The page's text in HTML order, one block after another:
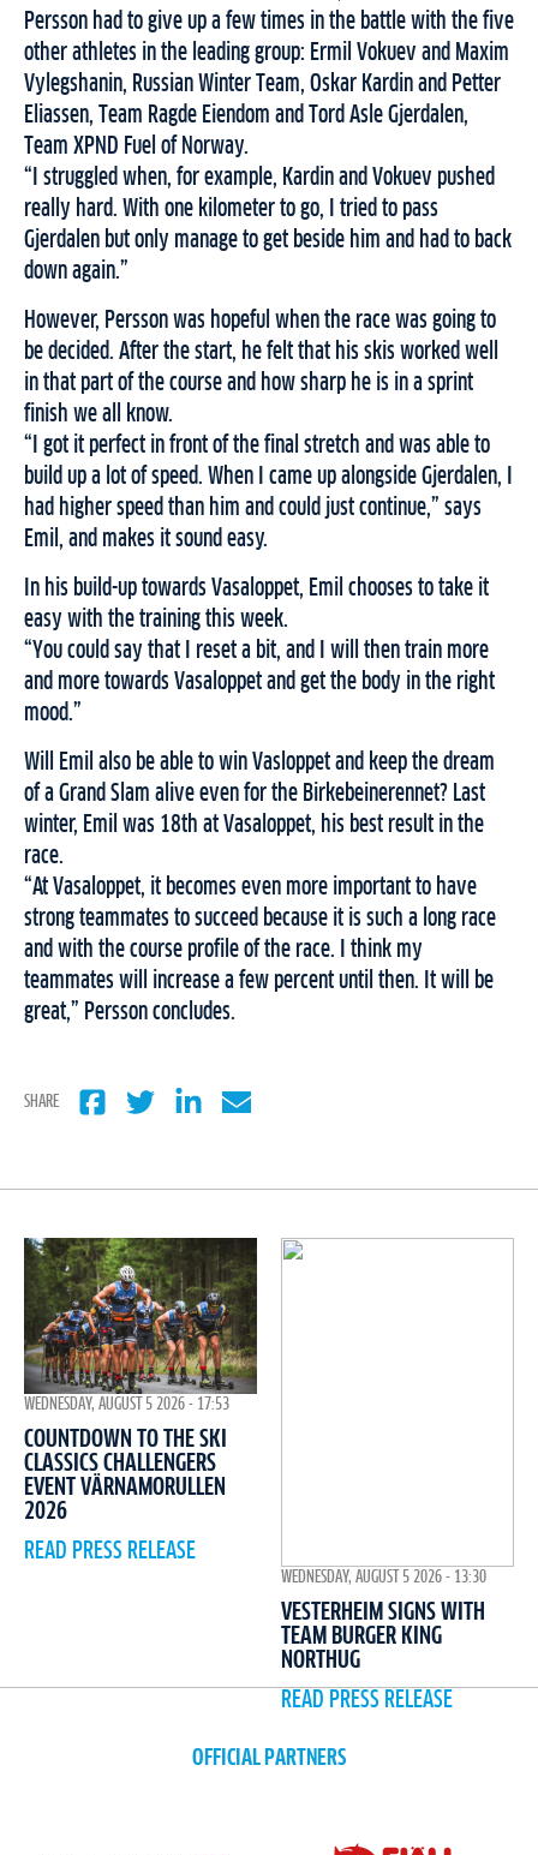
Persson had to give up a few times in the battle with the five
other athletes in the leading group: Ermil Vokuev and Maxim
Vylegshanin, Russian Winter Team, Oskar Kardin and Petter
Eliassen, Team Ragde Eiendom and Tord Asle Gjerdalen,
Team XPND Fuel of Norway.
“I struggled when, for example, Kardin and Vokuev pushed
really hard. With one kilometer to go, I tried to pass
Gjerdalen but only manage to get beside him and had to back
down again.”
However, Persson was hopeful when the race was going to
be decided. After the start, he felt that his skis worked well
in that part of the course and how sharp he is in a sprint
finish we all know.
“I got it perfect in front of the final stretch and was able to
build up a lot of speed. When I came up alongside Gjerdalen, I
had higher speed than him and could just continue,” says
Emil, and makes it sound easy.
In his build-up towards Vasaloppet, Emil chooses to take it
easy with the training this week.
“You could say that I reset a bit, and I will then train more
and more towards Vasaloppet and get the body in the right
mood.”
Will Emil also be able to win Vasloppet and keep the dream
of a Grand Slam alive even for the Birkebeinerennet? Last
winter, Emil was 18th at Vasaloppet, his best result in the
race.
“At Vasaloppet, it becomes even more important to have
strong teammates to succeed because it is such a long race
and with the course profile of the race. I think my
teammates will increase a few percent until then. It will be
great,” Persson concludes.
SHARE
WEDNESDAY, AUGUST 5 2026 - 17:53
COUNTDOWN TO THE SKI
CLASSICS CHALLENGERS
EVENT VÄRNAMORULLEN
2026
READ PRESS RELEASE
WEDNESDAY, AUGUST 5 2026 - 13:30
VESTERHEIM SIGNS WITH
TEAM BURGER KING
NORTHUG
READ PRESS RELEASE
OFFICIAL PARTNERS